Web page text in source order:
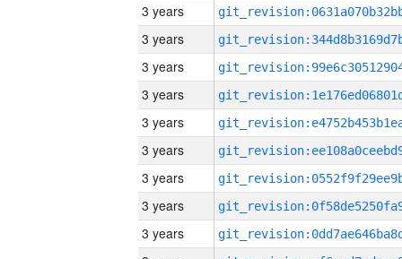
3 years
3 years
3 years
3 years
3 years
3 years
3 years
3 years
3 years